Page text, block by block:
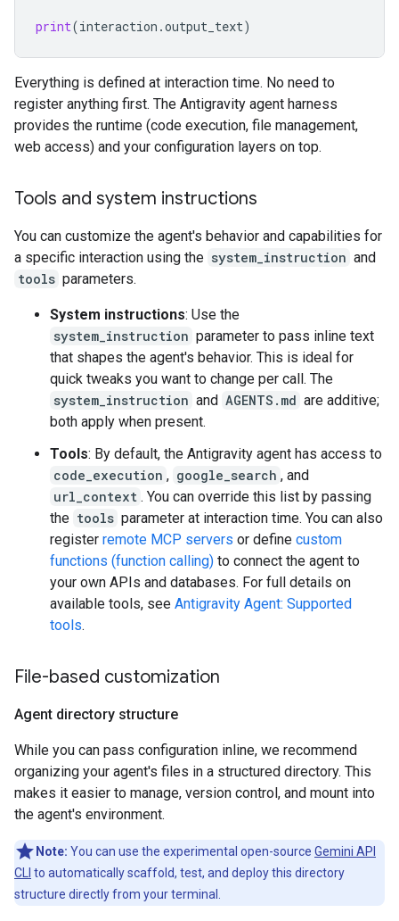
print(interaction .output_text)
Everything is defined at interaction time. No need to
register anything first. The Antigravity agent harness
provides the runtime (code execution, file management,
web access) and your configuration layers on top.
Tools and system instructions
You can customize the agent's behavior and capabilities for
a specific interaction using the system_instruction and
tools parameters.
System instructions: Use the
system_instruction parameter to pass inline text
that shapes the agent's behavior. This is ideal for
quick tweaks you want to change per call. The
system_instruction and AGENTS.md are additive;
both apply when present.
Tools: By default, the Antigravity agent has access to
code_execution , google_search , and
url_context . You can override this list by passing
the tools parameter at interaction time. You can also
register remote MCP servers or define custom
functions (function calling) to connect the agent to
your own APIs and databases. For full details on
available tools, see Antigravity Agent: Supported
tools.
File-based customization
Agent directory structure
While you can pass configuration inline, we recommend
organizing your agent's files in a structured directory. This
makes it easier to manage, version control, and mount into
the agent's environment.
Note: You can use the experimental open-source Gemini API
CLI
to automatically scaffold, test, and deploy this directory
structure directly from your terminal.